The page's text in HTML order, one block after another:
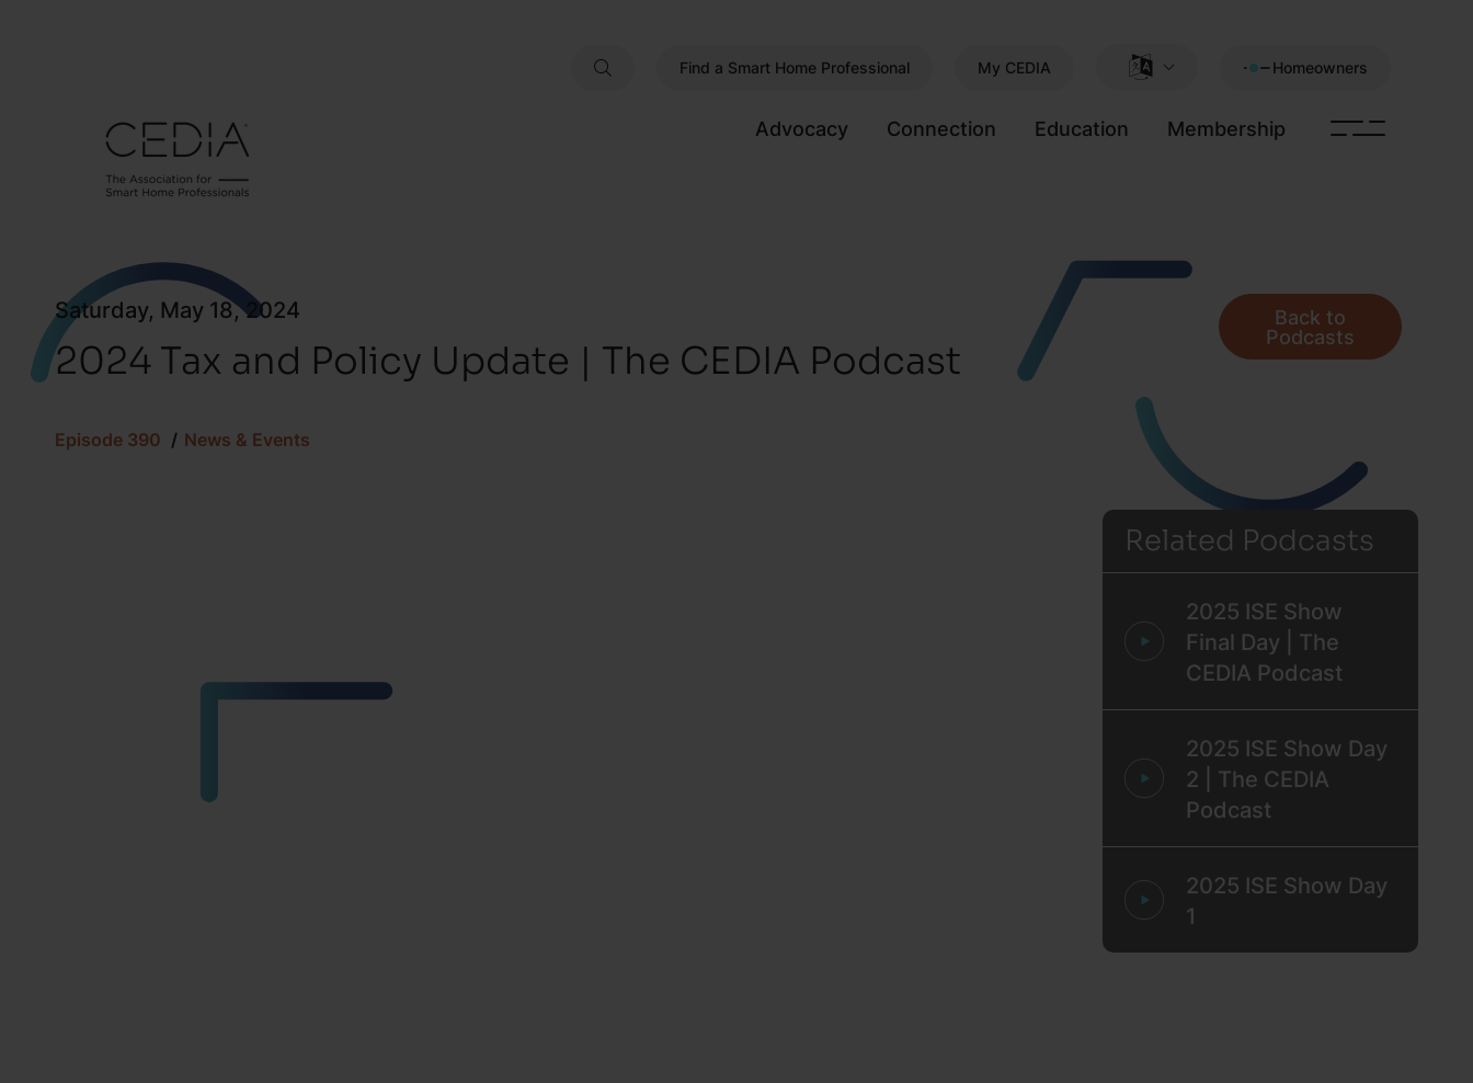
Find a Smart Home Professional My CEDIA Homeowners
Advocacy Connection Education Membership
Saturday, May 18, 2024
2024 Tax and Policy Update | The CEDIA Podcast
Episode 390 News & Events
Back to
Podcasts
Related Podcasts
2025 ISE Show
Final Day | The
CEDIA Podcast
2025 ISE Show Day
2 | The CEDIA
Podcast
2025 ISE Show Day
1